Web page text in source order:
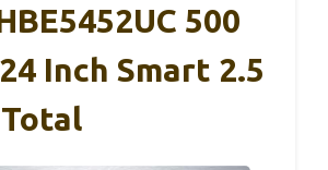
500
Inch Smart 2.5